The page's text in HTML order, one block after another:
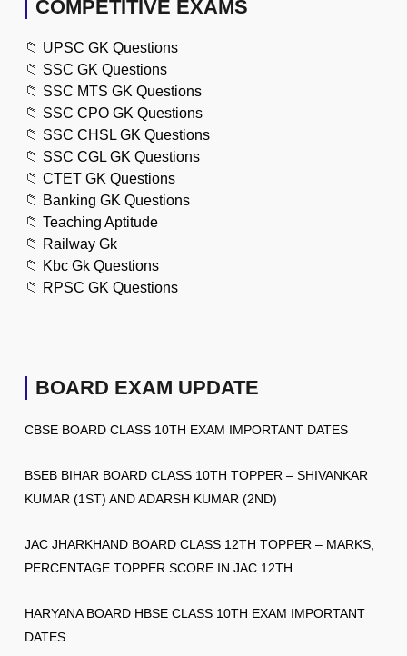
COMPETITIVE EXAMS
📁 UPSC GK Questions
📁 SSC GK Questions
📁 SSC MTS GK Questions
📁 SSC CPO GK Questions
📁 SSC CHSL GK Questions
📁 SSC CGL GK Questions
📁 CTET GK Questions
📁 Banking GK Questions
📁 Teaching Aptitude
📁 Railway Gk
📁 Kbc Gk Questions
📁 RPSC GK Questions
BOARD EXAM UPDATE
CBSE BOARD CLASS 10TH EXAM IMPORTANT DATES
BSEB BIHAR BOARD CLASS 10TH TOPPER – SHIVANKAR
KUMAR (1ST) AND ADARSH KUMAR (2ND)
JAC JHARKHAND BOARD CLASS 12TH TOPPER – MARKS,
PERCENTAGE TOPPER SCORE IN JAC 12TH
HARYANA BOARD HBSE CLASS 10TH EXAM IMPORTANT
DATES